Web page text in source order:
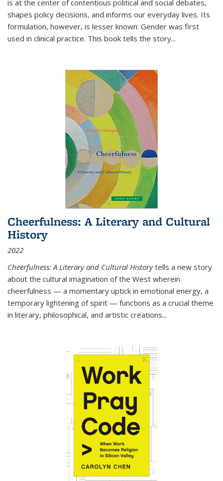
is at the center of contentious political and social debates,
shapes policy decisions, and informs our everyday lives. Its
formulation, however, is lesser known: Gender was first
used in clinical practice. This book tells the story...
Cheerfulness: A Literary and Cultural
History
2022
Cheerfulness: A Literary and Cultural Historytells a new story
about the cultural imagination of the West wherein
cheerfulness — a momentary uptick in emotional energy, a
temporary lightening of spirit — functions as a crucial theme
in literary, philosophical, and artistic creations...